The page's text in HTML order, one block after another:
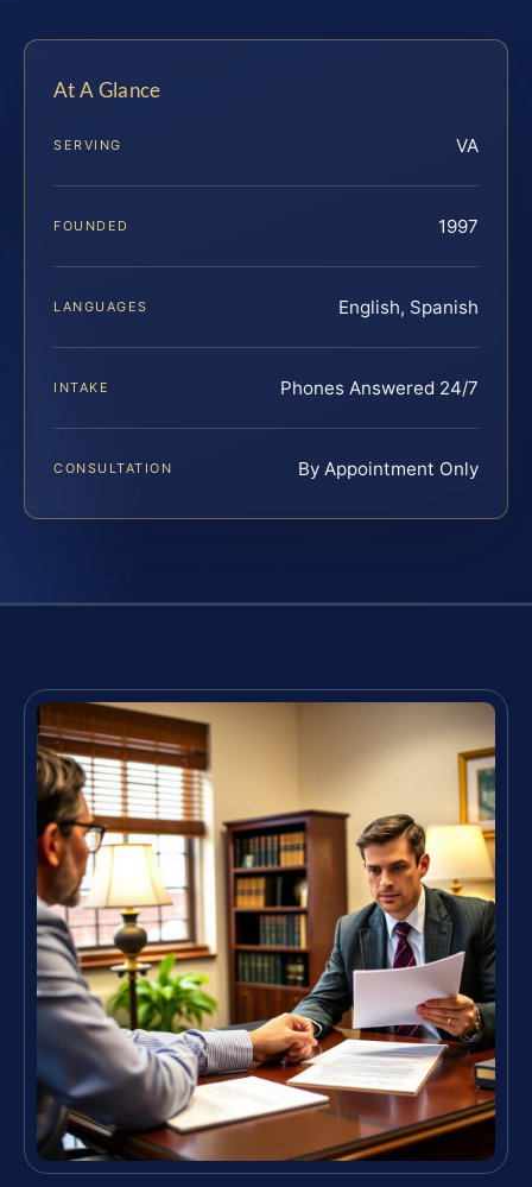
At A Glance
SERVING VA
FOUNDED 1997
LANGUAGES English, Spanish
INTAKE Phones Answered 24/7
CONSULTATION By Appointment Only